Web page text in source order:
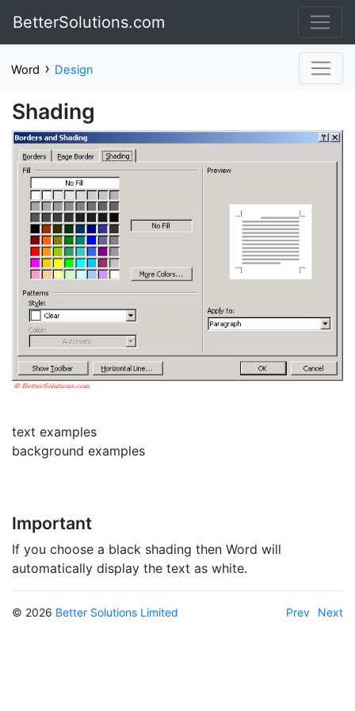
BetterSolutions.com
Word › Design
Shading
text examples
background examples
Important
If you choose a black shading then Word will
automatically display the text as white.
© 2026 Better Solutions Limited Prev Next